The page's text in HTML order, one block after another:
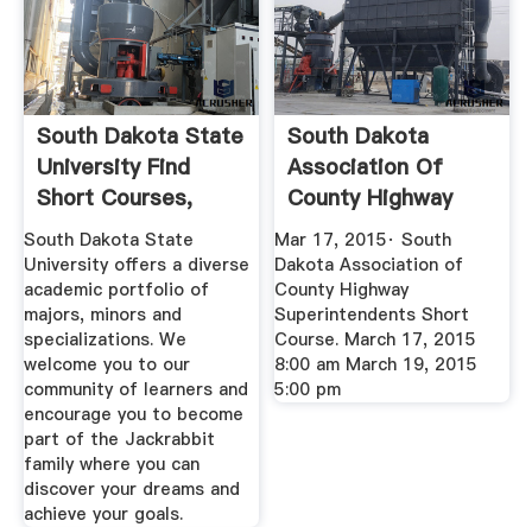
South Dakota State
University Find
Short Courses,
Winter ...
South Dakota State
University offers a diverse
academic portfolio of
majors, minors and
specializations. We
welcome you to our
community of learners and
encourage you to become
part of the Jackrabbit
family where you can
discover your dreams and
achieve your goals.
South Dakota
Association Of
County Highway
Superintendents ...
Mar 17, 2015· South
Dakota Association of
County Highway
Superintendents Short
Course. March 17, 2015
8:00 am March 19, 2015
5:00 pm